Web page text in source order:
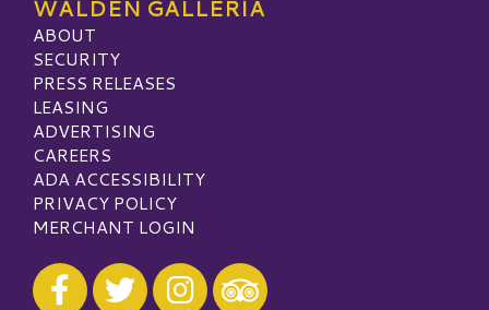
WALDEN GALLERIA
ABOUT
SECURITY
PRESS RELEASES
LEASING
ADVERTISING
CAREERS
ADA ACCESSIBILITY
PRIVACY POLICY
MERCHANT LOGIN
Visit our Facebook
Visit our Twitter
Visit our Instagram